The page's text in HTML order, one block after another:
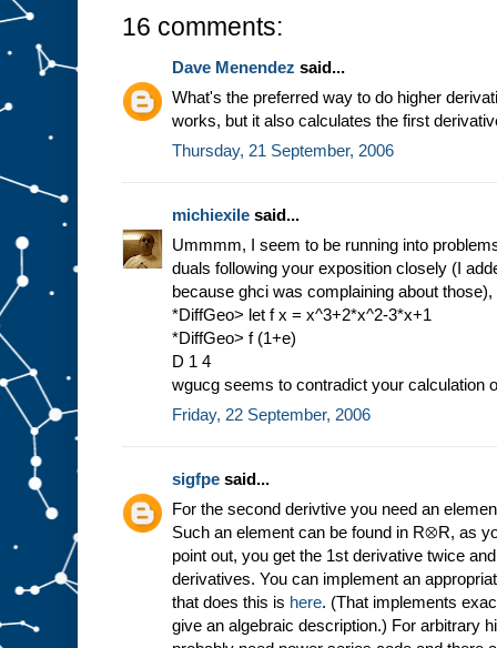
16 comments:
Dave Menendez said...
What's the preferred way to do higher
works, but it also calculates the first
Thursday, 21 September, 2006
michiexile said...
Ummmm, I seem to be running into
duals following your exposition closely (I
because ghci was complaining about those),
*DiffGeo> let f x = x^3+2*x^2-3*x+1
*DiffGeo> f (1+e)
D 1 4
wgucg seems to contradict your calculation
Friday, 22 September, 2006
sigfpe said...
For the second derivtive you need an
Such an element can be found in R⊗R, as
point out, you get the 1st derivative twice
derivatives. You can implement an
that does this is here. (That implements
give an algebraic description.) For arbitrary